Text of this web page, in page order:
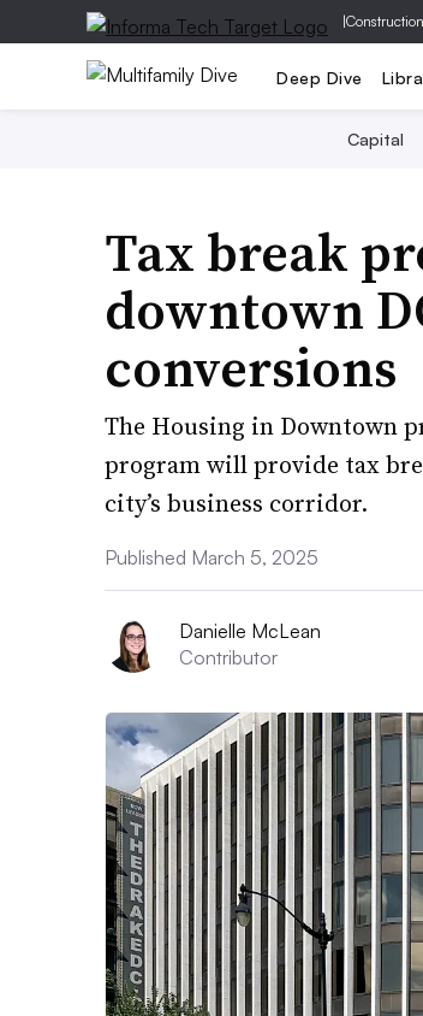
|
Deep Dive
Capital
Tax break
downtown
conversions
The Housing in Downtown
program will provide tax
city’s business corridor.
Published March 5, 2025
Danielle McLean
Contributor